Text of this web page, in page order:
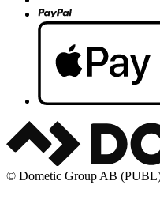
© Dometic Group AB